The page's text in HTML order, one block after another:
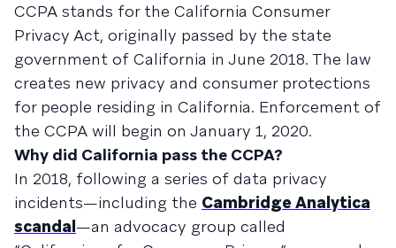
CCPA stands for the California Consumer
Privacy Act, originally passed by the state
government of California in June 2018. The law
creates new privacy and consumer protections
for people residing in California. Enforcement of
the CCPA will begin on January 1, 2020.
Why did California pass the CCPA?
In 2018, following a series of data privacy
incidents—including the Cambridge Analytica
scandal—an advocacy group called